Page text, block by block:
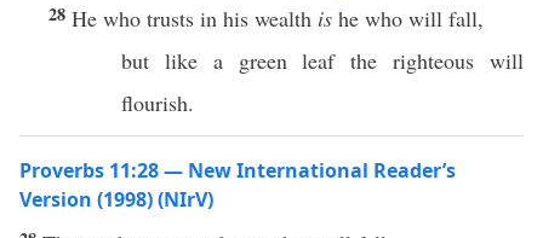
28 He who trusts in his wealth is he who will fall,
but like a green leaf the righteous will
flourish.
Proverbs 11:28 — New International Reader’s
Version (1998) (NIrV)